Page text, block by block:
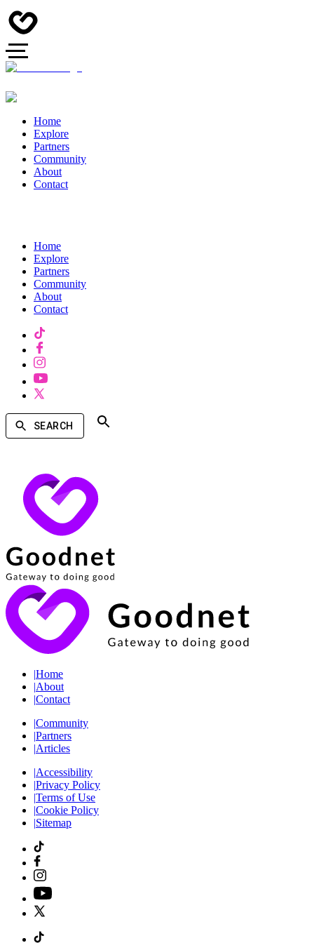
Home
Explore
Partners
Community
About
Contact
Home
Explore
Partners
Community
About
Contact
SEARCH
|Home
|About
|Contact
|Community
|Partners
|Articles
|Accessibility
|Privacy Policy
|Terms of Use
|Cookie Policy
|Sitemap